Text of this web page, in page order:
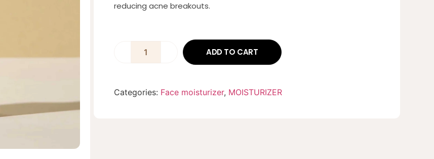
reducing acne breakouts.
ADD TO CART
Categories: Face moisturizer, MOISTURIZER